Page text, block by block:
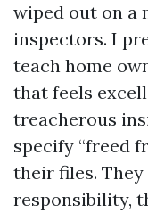
wiped out on a
inspectors. I
teach home
that feels
treacherous
specify “freed
their files.
responsibility,